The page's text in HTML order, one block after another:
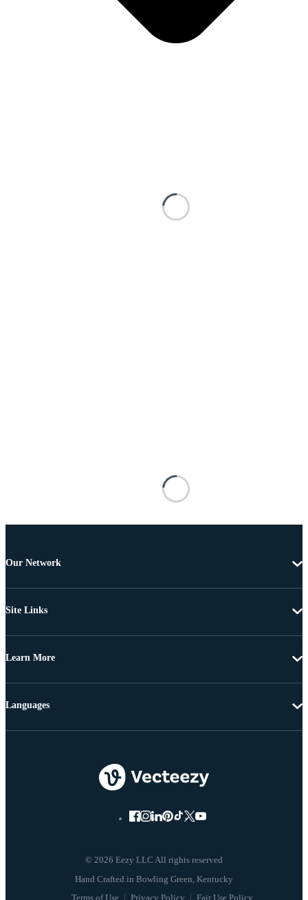
Our Network
Site Links
Learn More
© 2026 Eezy LLC All rights reserved
Terms of Use Privacy Policy Fair Use Policy
Languages